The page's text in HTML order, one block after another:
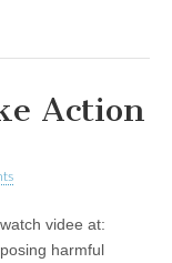
Action
videe at:
harmful